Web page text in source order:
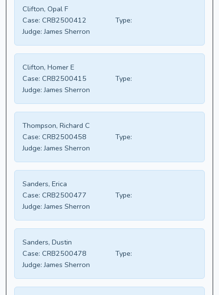
Clifton, Opal F
Case: CRB2500412
Type:
Judge: James Sherron
Clifton, Homer E
Case: CRB2500415
Type:
Judge: James Sherron
Thompson, Richard C
Case: CRB2500458
Type:
Judge: James Sherron
Sanders, Erica
Case: CRB2500477
Type:
Judge: James Sherron
Sanders, Dustin
Case: CRB2500478
Type:
Judge: James Sherron